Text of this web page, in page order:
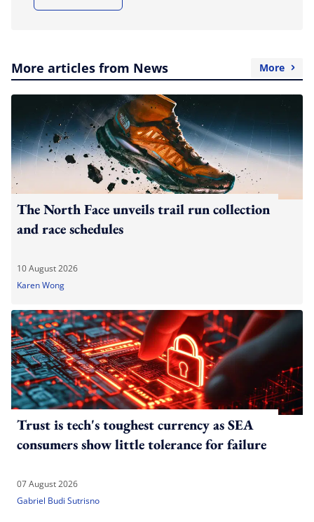
More articles from News More
The North Face unveils trail run collection
and race schedules
10 August 2026
Karen Wong
Trust is tech's toughest currency as SEA
consumers show little tolerance for failure
07 August 2026
Gabriel Budi Sutrisno